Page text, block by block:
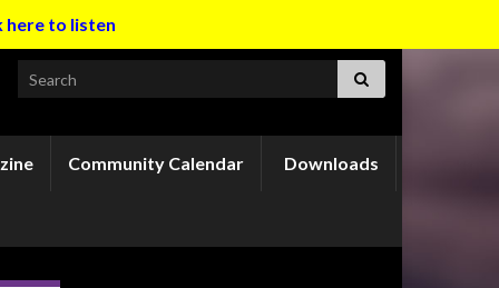
here to listen
Search for:
Community Calendar Downloads